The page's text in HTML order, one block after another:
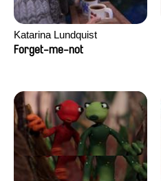
Katarina Lundquist
Forget-me-not